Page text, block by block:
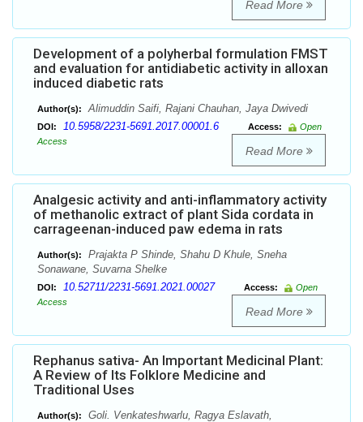
Read More
Development of a polyherbal formulation FMST
and evaluation for antidiabetic activity in alloxan
induced diabetic rats
Author(s): Alimuddin Saifi, Rajani Chauhan, Jaya Dwivedi
DOI: 10.5958/2231-5691.2017.00001.6 Access:
Open
Access
Read More
Analgesic activity and anti-inflammatory activity
of methanolic extract of plant Sida cordata in
carrageenan-induced paw edema in rats
Author(s):
Prajakta P Shinde, Shahu D Khule, Sneha
Sonawane, Suvarna Shelke
DOI: 10.52711/2231-5691.2021.00027 Access:
Open
Access
Read More
Rephanus sativa- An Important Medicinal Plant:
A Review of Its Folklore Medicine and
Traditional Uses
Author(s): Goli. Venkateshwarlu, Ragya Eslavath,